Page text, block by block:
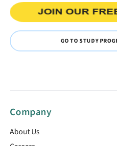
GO TO STUDY
Company
About Us